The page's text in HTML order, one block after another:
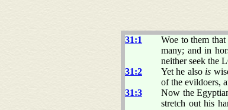
31:1 Woe to them
many; and in
neither seek the
31:2
Yet he also is
of the evildoers,
31:3
Now the
stretch out his